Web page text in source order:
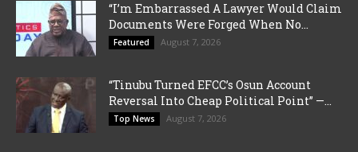
“I’m Embarrassed A Lawyer Would Claim
Documents Were Forged When No...
Featured August 7, 2026
“Tinubu Turned EFCC’s Osun Account
Reversal Into Cheap Political Point” —...
Top News August 7, 2026